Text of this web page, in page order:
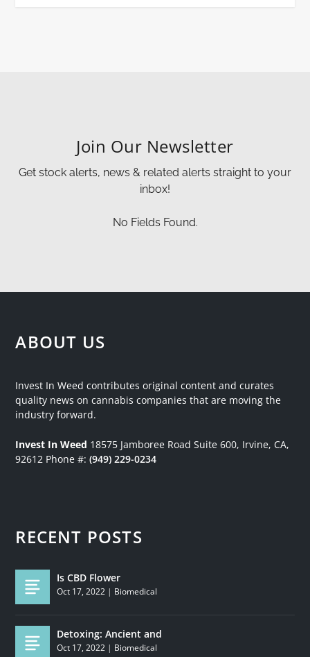
Join Our Newsletter
Get stock alerts, news & related alerts straight to your
inbox!
No Fields Found.
ABOUT US
Invest In Weed contributes original content and curates
quality news on cannabis companies that are moving the
industry forward.
Invest In Weed 18575 Jamboree Road Suite 600, Irvine, CA,
92612 Phone #:(949) 229-0234
RECENT POSTS
Is CBD Flower
Oct 17, 2022 | Biomedical
Detoxing: Ancient and
Oct 17, 2022 | Biomedical